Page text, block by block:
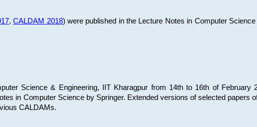
,CALDAM 2018) were published in the Lecture Notes in Computer
Science & Engineering, IIT Kharagpur from 14th to 16th of February
in Computer Science by Springer. Extended versions of selected papers
CALDAMs.